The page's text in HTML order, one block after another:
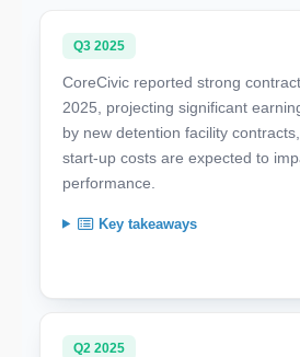
Q3 2025
CoreCivic reported strong
2025, projecting significant
by new detention facility
start-up costs are expected to
performance.
Key takeaways
Q2 2025